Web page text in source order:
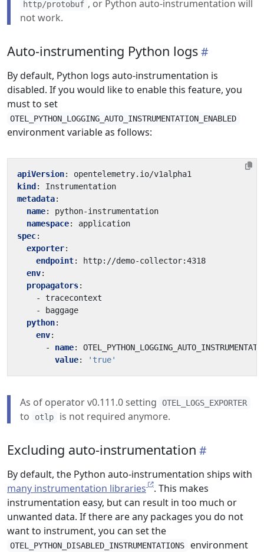
http/protobuf , or Python auto-instrumentation will
not work.
Auto-instrumenting Python logs
By default, Python logs auto-instrumentation is
disabled. If you would like to enable this feature, you
must to set
OTEL_PYTHON_LOGGING_AUTO_INSTRUMENTATION_ENABLED
environment variable as follows:
apiVersion:
opentelemetry.io/v1alpha1
kind :
Instrumentation
metadata:
name:
python-instrumentation
namespace:
application
spec:
exporter:
endpoint:
http://demo-collector:4318
env:
propagators:
- tracecontext
-
baggage
python:
env:
- name:
value: 'true'
As of operator v0.111.0 setting OTEL_LOGS_EXPORTER
to otlp is not required anymore.
Excluding auto-instrumentation
By default, the Python auto-instrumentation ships with
many instrumentation libraries
. This makes
instrumentation easy, but can result in too much or
unwanted data. If there are any packages you do not
want to instrument, you can set the
OTEL_PYTHON_DISABLED_INSTRUMENTATIONS
environment